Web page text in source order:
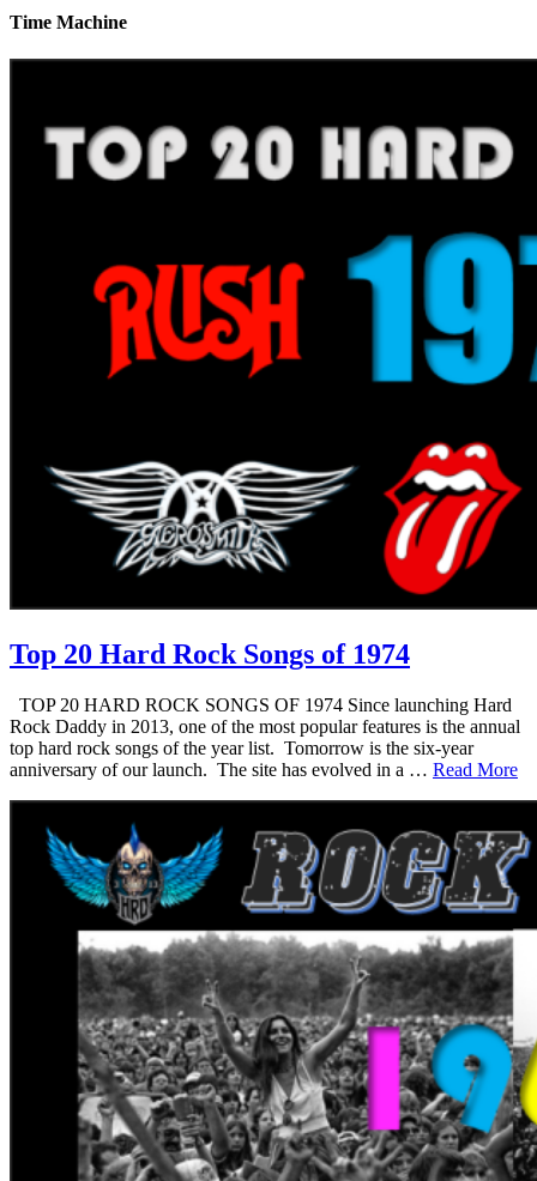
Time Machine
Top 20 Hard Rock Songs of 1974
TOP 20 HARD ROCK SONGS OF 1974 Since launching Hard
Rock Daddy in 2013, one of the most popular features is the annual
top hard rock songs of the year list. Tomorrow is the six-year
anniversary of our launch. The site has evolved in a … Read More